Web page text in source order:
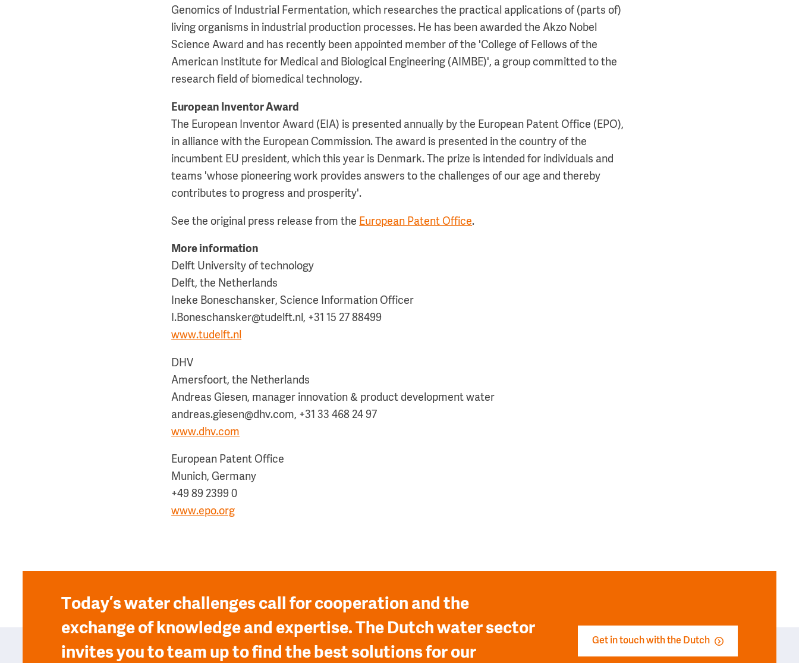
Genomics of Industrial Fermentation, which researches the practical applications of (parts of)
living organisms in industrial production processes. He has been awarded the Akzo Nobel
Science Award and has recently been appointed member of the 'College of Fellows of the
American Institute for Medical and Biological Engineering (AIMBE)', a group committed to the
research field of biomedical technology.
European Inventor Award
The European Inventor Award (EIA) is presented annually by the European Patent Office (EPO),
in alliance with the European Commission. The award is presented in the country of the
incumbent EU president, which this year is Denmark. The prize is intended for individuals and
teams 'whose pioneering work provides answers to the challenges of our age and thereby
contributes to progress and prosperity'.
See the original press release from the European Patent Office.
More information
Delft University of technology
Delft, the Netherlands
Ineke Boneschansker, Science Information Officer
I.Boneschansker@tudelft.nl, +31 15 27 88499
www.tudelft.nl
DHV
Amersfoort, the Netherlands
Andreas Giesen, manager innovation & product development water
andreas.giesen@dhv.com, +31 33 468 24 97
www.dhv.com
European Patent Office
Munich, Germany
+49 89 2399 0
www.epo.org
Today’s water challenges call for cooperation and the
exchange of knowledge and expertise. The Dutch water sector
invites you to team up to find the best solutions for our
Get in touch with the Dutch